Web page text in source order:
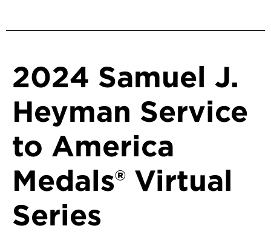
2024 Samuel J.
Heyman Service
to America
Medals® Virtual
Series